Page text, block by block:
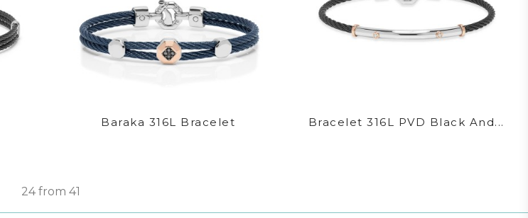
Baraka 316L Bracelet Bracelet 316L PVD Black And...
24 from 41